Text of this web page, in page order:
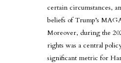
certain circumstances,
beliefs of Trump’s
Moreover, during the
rights was a central
significant metric for